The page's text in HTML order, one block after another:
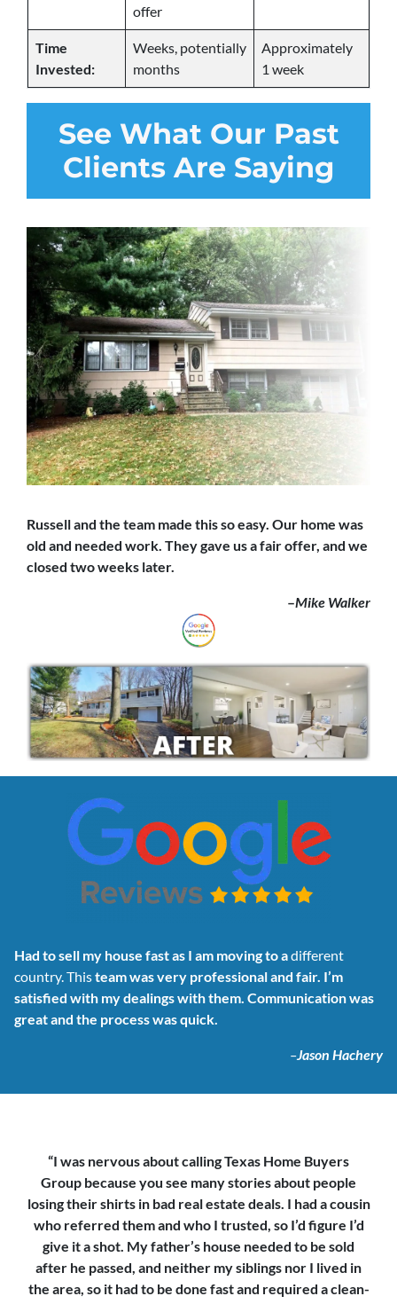
offer
Time
Invested:
Weeks, potentially
months
Approximately
1 week
See What Our Past
Clients Are Saying
Russell and the team made this so easy. Our home was
old and needed work. They gave us a fair offer, and we
closed two weeks later.
–Mike Walker
Had to sell my house fast as I am moving to adifferent
country. Thisteam was very professional and fair. I’m
satisfied with my dealings with them. Communication was
great and the process was quick.
–Jason Hachery
“I was nervous about calling Texas Home Buyers
Group because you see many stories about people
losing their shirts in bad real estate deals. I had a cousin
who referred them and who I trusted, so I’d figure I’d
give it a shot. My father’s house needed to be sold
after he passed, and neither my siblings nor I lived in
the area, so it had to be done fast and required a clean-